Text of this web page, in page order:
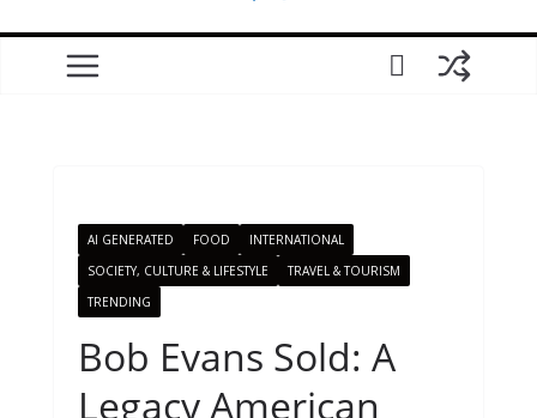
AI GENERATED FOOD
INTERNATIONAL
SOCIETY, CULTURE & LIFESTYLE
TRAVEL & TOURISM
TRENDING
Bob Evans Sold: A
Legacy American